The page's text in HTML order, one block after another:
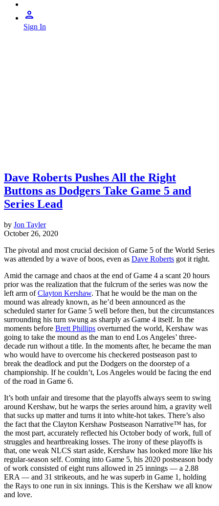
Sign In
Dave Roberts Pushes All the Right
Buttons as Dodgers Take Game 5 and
Series Lead
by Jon Tayler
October 26, 2020
The pivotal and most crucial decision of Game 5 of the World Series
was attended by a wave of boos, even as Dave Roberts got it right.
Amid the carnage and chaos at the end of Game 4 a scant 20 hours
prior was the realization that the fulcrum of the series was now the
left arm ofClayton Kershaw. That he would be the man on the
mound was already known, as he’d been announced as the
scheduled starter for Game 5 well before then, but the circumstances
surrounding his turn swung as sharply as Game 4 itself. In the
moments before Brett Phillips overturned the world, Kershaw was
going to take the mound as the man to end Los Angeles’ three-
decade run without a title. In the moments after, he became the man
who would have to overcome his checkered postseason past to
break the deadlock and put the Dodgers on the doorstep of a
championship. If he couldn’t, Los Angeles would be facing the end
of the road in Game 6.
It’s both unfair and tiresome that the playoffs always seem to swing
around Kershaw, but he warps the series around him, a gravity well
that sucks up matter and turns it into white-hot takes. There’s also
the fact that the Clayton Kershaw Postseason Narrative™ has, for
the most part, accurately reflected his October body of work, full of
struggles and heartbreaking losses. The irony of these playoffs is
that, one weak NLCS start aside, Kershaw has looked more like his
regular-season self. Coming into Game 5, his 2020 postseason body
of work consisted of eight runs allowed in 25 innings — a 2.88
ERA — and 31 strikeouts, and he was superb in Game 1, holding
the Rays to one run in six innings. This is the Kershaw we all know
and love.